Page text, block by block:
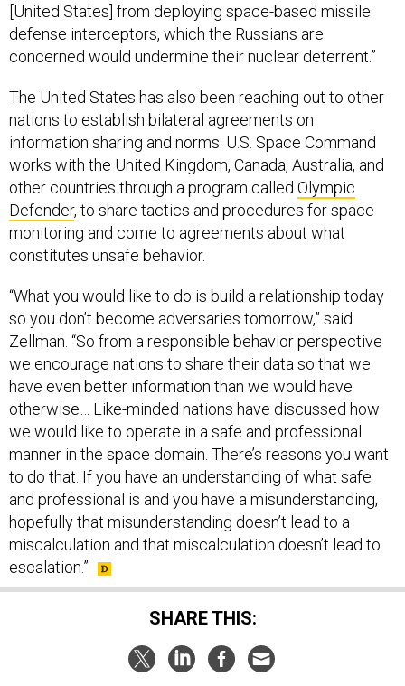
[United States] from deploying space-based missile
defense interceptors, which the Russians are
concerned would undermine their nuclear deterrent.”
The United States has also been reaching out to other
nations to establish bilateral agreements on
information sharing and norms. U.S. Space Command
works with the United Kingdom, Canada, Australia, and
other countries through a program called Olympic
Defender, to share tactics and procedures for space
monitoring and come to agreements about what
constitutes unsafe behavior.
“What you would like to do is build a relationship today
so you don’t become adversaries tomorrow,” said
Zellman. “So from a responsible behavior perspective
we encourage nations to share their data so that we
have even better information than we would have
otherwise… Like-minded nations have discussed how
we would like to operate in a safe and professional
manner in the space domain. There’s reasons you want
to do that. If you have an understanding of what safe
and professional is and you have a misunderstanding,
hopefully that misunderstanding doesn’t lead to a
miscalculation and that miscalculation doesn’t lead to
escalation.”
SHARE THIS: